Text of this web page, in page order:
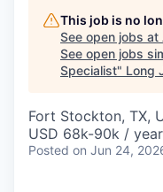
This job is no
See open jobs at
See open jobs
Specialist" Long
Fort Stockton, TX,
USD 68k-90k /
Posted on Jun 24,